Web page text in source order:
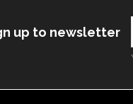
up to newsletter